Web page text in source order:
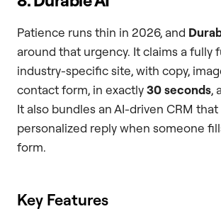
Patience runs thin in 2026, and
around that urgency. It claims a fully
industry-specific site, with copy,
contact form, in exactly30 seconds,
It also bundles an AI-driven CRM
personalized reply when someone
form.
Key Features